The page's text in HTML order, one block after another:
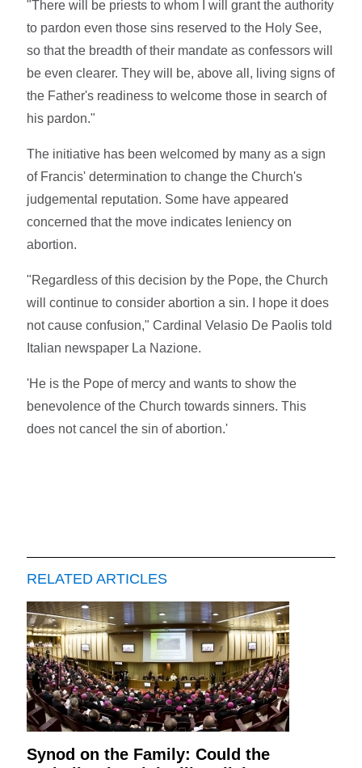
"There will be priests to whom I will grant the authority
to pardon even those sins reserved to the Holy See,
so that the breadth of their mandate as confessors will
be even clearer. They will be, above all, living signs of
the Father's readiness to welcome those in search of
his pardon."
The initiative has been welcomed by many as a sign
of Francis' determination to change the Church's
judgemental reputation. Some have appeared
concerned that the move indicates leniency on
abortion.
"Regardless of this decision by the Pope, the Church
will continue to consider abortion a sin. I hope it does
not cause confusion," Cardinal Velasio De Paolis told
Italian newspaper La Nazione.
'He is the Pope of mercy and wants to show the
benevolence of the Church towards sinners. This
does not cancel the sin of abortion.'
RELATED ARTICLES
Synod on the Family: Could the